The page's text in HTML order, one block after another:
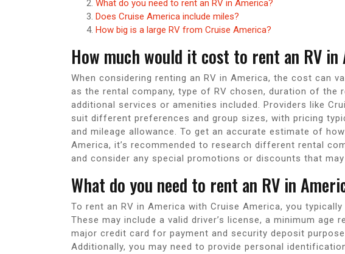
What do you need to rent an RV in America?
Does Cruise America include miles?
How big is a large RV from Cruise America?
How much would it cost to rent an RV in
When considering renting an RV in America, the cost can
as the rental company, type of RV chosen, duration of the
additional services or amenities included. Providers like
suit different preferences and group sizes, with pricing
and mileage allowance. To get an accurate estimate of
America, it’s recommended to research different rental
and consider any special promotions or discounts that may
What do you need to rent an RV in
To rent an RV in America with Cruise America, you
These may include a valid driver’s license, a minimum age
major credit card for payment and security deposit
Additionally, you may need to provide personal